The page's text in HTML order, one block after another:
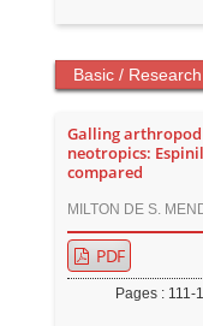
Basic /
Galling
neotropics:
compared
MILTON DE S.
PDF
Pages : 111-